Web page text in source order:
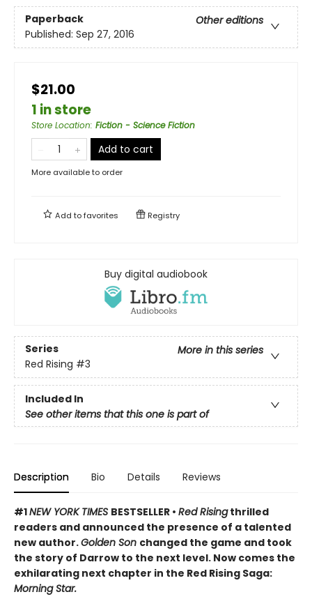
Paperback
Other editions
Published: Sep 27, 2016
$21.00
1 in store
Store Location: Fiction - Science Fiction
Add to cart
More available to order
Add tofavorites Registry
Buy digital audiobook
Series
More in this series
Red Rising #3
Included In
See other items that this one is part of
Description Bio Details Reviews
#1NEW YORK TIMES BESTSELLER • Red Risingthrilled
readers and announced the presence of a talented
new author.Golden Son changed the game and took
the story of Darrow to the next level. Now comes the
exhilarating next chapter in the Red Rising Saga:
Morning Star.